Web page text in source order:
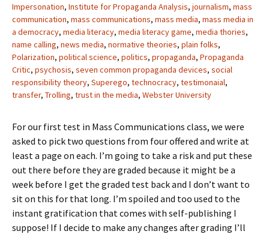
Impersonation, Institute for Propaganda Analysis, journalism, mass
communication, mass communications, mass media, mass media in
a democracy, media literacy, media literacy game, media thories,
name calling, news media, normative theories, plain folks,
Polarization, political science, politics, propaganda, Propaganda
Critic, psychosis, seven common propaganda devices, social
responsibility theory, Superego, technocracy, testimonaial,
transfer, Trolling, trust in the media, Webster University
For our first test in Mass Communications class, we were
asked to pick two questions from four offered and write at
least a page on each. I’m going to take a risk and put these
out there before they are graded because it might be a
week before I get the graded test back and I don’t want to
sit on this for that long. I’m spoiled and too used to the
instant gratification that comes with self-publishing I
suppose! If I decide to make any changes after grading I’ll